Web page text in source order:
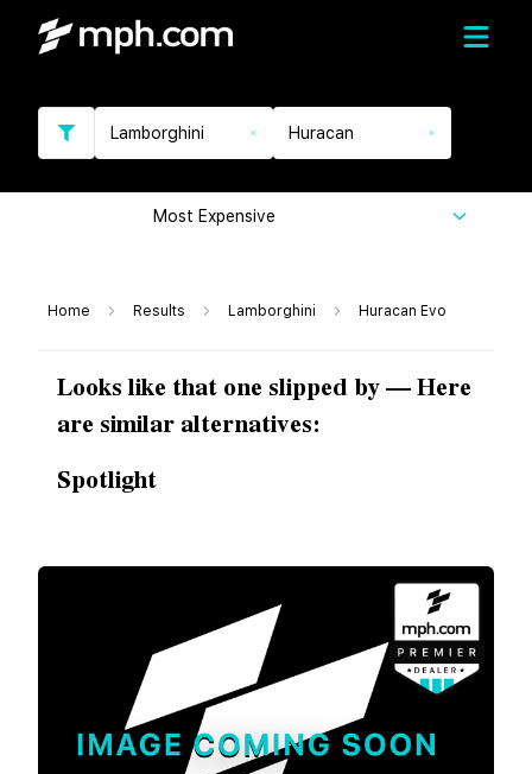
Lamborghini Huracan
Most Expensive
Home Results Lamborghini Huracan Evo
Looks like that one slipped by — Here
are similar alternatives:
Spotlight